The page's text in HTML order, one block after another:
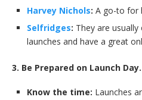
Harvey Nichols: A go-to for
Selfridges: They are
launches and have a great
3. Be Prepared on Launch Day.
Know the time: Launches